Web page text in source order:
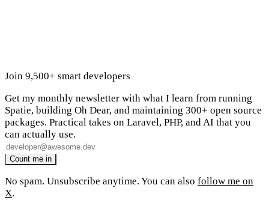
Join 9,500+ smart developers
Get my monthly newsletter with what I learn from running
Spatie, building Oh Dear, and maintaining 300+ open source
packages. Practical takes on Laravel, PHP, and AI that you
can actually use.
No spam. Unsubscribe anytime. You can also follow me on
X.